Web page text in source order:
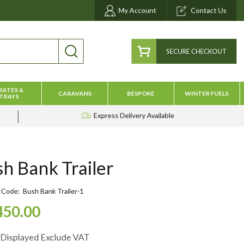
My Account Contact Us
SECURE CHECKOUT
&
TRAYS
CARAVANS BESPOKE WINTER FUELS
Express DeliveryAvailable
Bank Trailer
Bush Bank Trailer-1
Exclude VAT